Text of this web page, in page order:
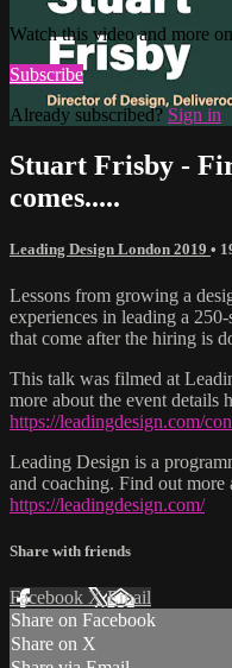
Watch this video and more
Subscribe
Already subscribed?Sign in
Stuart Frisby -
comes.....
Leading Design London 2019 •
Lessons from growing a
experiences in leading a
that come after the hiring is
This talk was filmed at
more about the event details
https://leadingdesign.com/
Leading Design is a
and coaching. Find out
https://leadingdesign.com/
Share with friends
Facebook XEmail
Share on Facebook
Share on X